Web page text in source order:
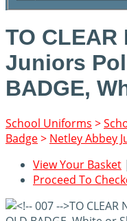
TO
Juniors
BADGE,
School Uniforms >
Badge> Netley Abbey
View Your Basket |
Proceed To